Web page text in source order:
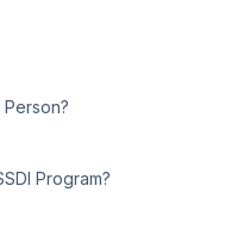
Person?
Program?